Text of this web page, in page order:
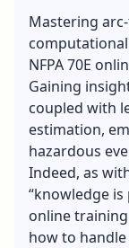
Mastering
NFPA 70E
Gaining
coupled with
estimation,
hazardous
Indeed, as
“knowledge is
online
how to